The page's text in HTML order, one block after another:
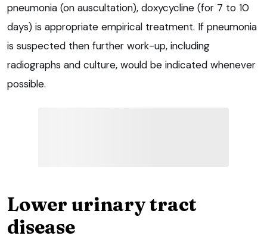
pneumonia (on auscultation), doxycycline (for 7 to 10
days) is appropriate empirical treatment. If pneumonia
is suspected then further work-up, including
radiographs and culture, would be indicated whenever
possible.
Lower urinary tract
disease